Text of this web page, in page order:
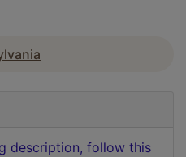
description, follow this